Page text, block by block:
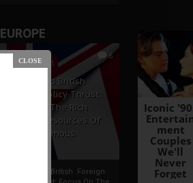
EUROPE
6
19 Apr 2021
France And British
Foreign Policy Thrust:
Focus On The Rich
Natural Resources Of
The Indigenous
France And British Foreign